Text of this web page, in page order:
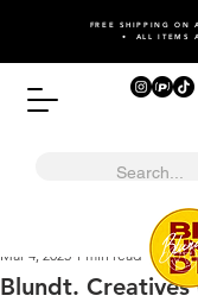
FREE SHIPPING ON
• ALL ITEMS
Blundt.
Mar 4, 2025 1 min read